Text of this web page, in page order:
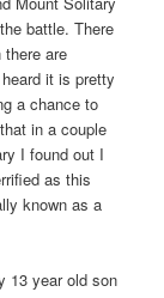
battle. There
there are
it is pretty
a chance to
in a couple
I found out I
as this
known as a
13 year old son